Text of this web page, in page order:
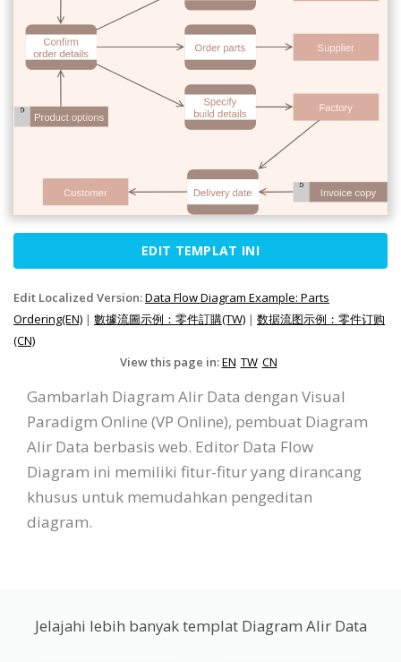
EDIT TEMPLAT INI
Edit Localized Version:Data Flow Diagram Example: Parts
Ordering(EN) | 數據流圖示例：零件訂購(TW) | 数据流图示例：零件订购
(CN)
View this page in:EN TW CN
Gambarlah Diagram Alir Data dengan Visual
Paradigm Online (VP Online), pembuat Diagram
Alir Data berbasis web. Editor Data Flow
Diagram ini memiliki fitur-fitur yang dirancang
khusus untuk memudahkan pengeditan
diagram.
Jelajahi lebih banyak templat Diagram Alir Data